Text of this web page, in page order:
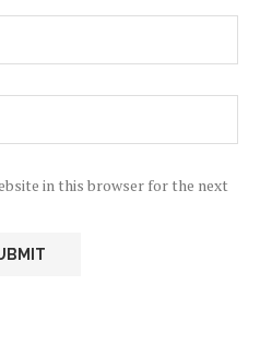
in this browser for the next